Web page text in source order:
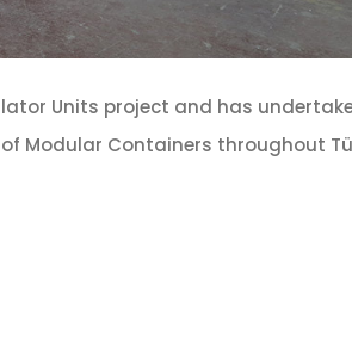
Units project and has
Modular Containers throughout